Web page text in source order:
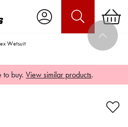
Wetsuit
to buy. View similar products.